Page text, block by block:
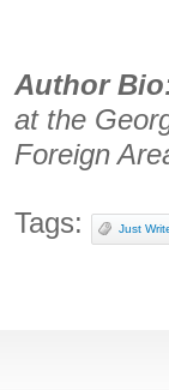
Author
at the
Foreign
Tags: Just